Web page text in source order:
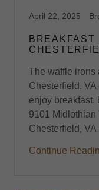
April 22, 2025
BREAKFAST
The waffle irons
Chesterfield,
enjoy breakfast,
9101 Midlothian
Chesterfield,
Continue